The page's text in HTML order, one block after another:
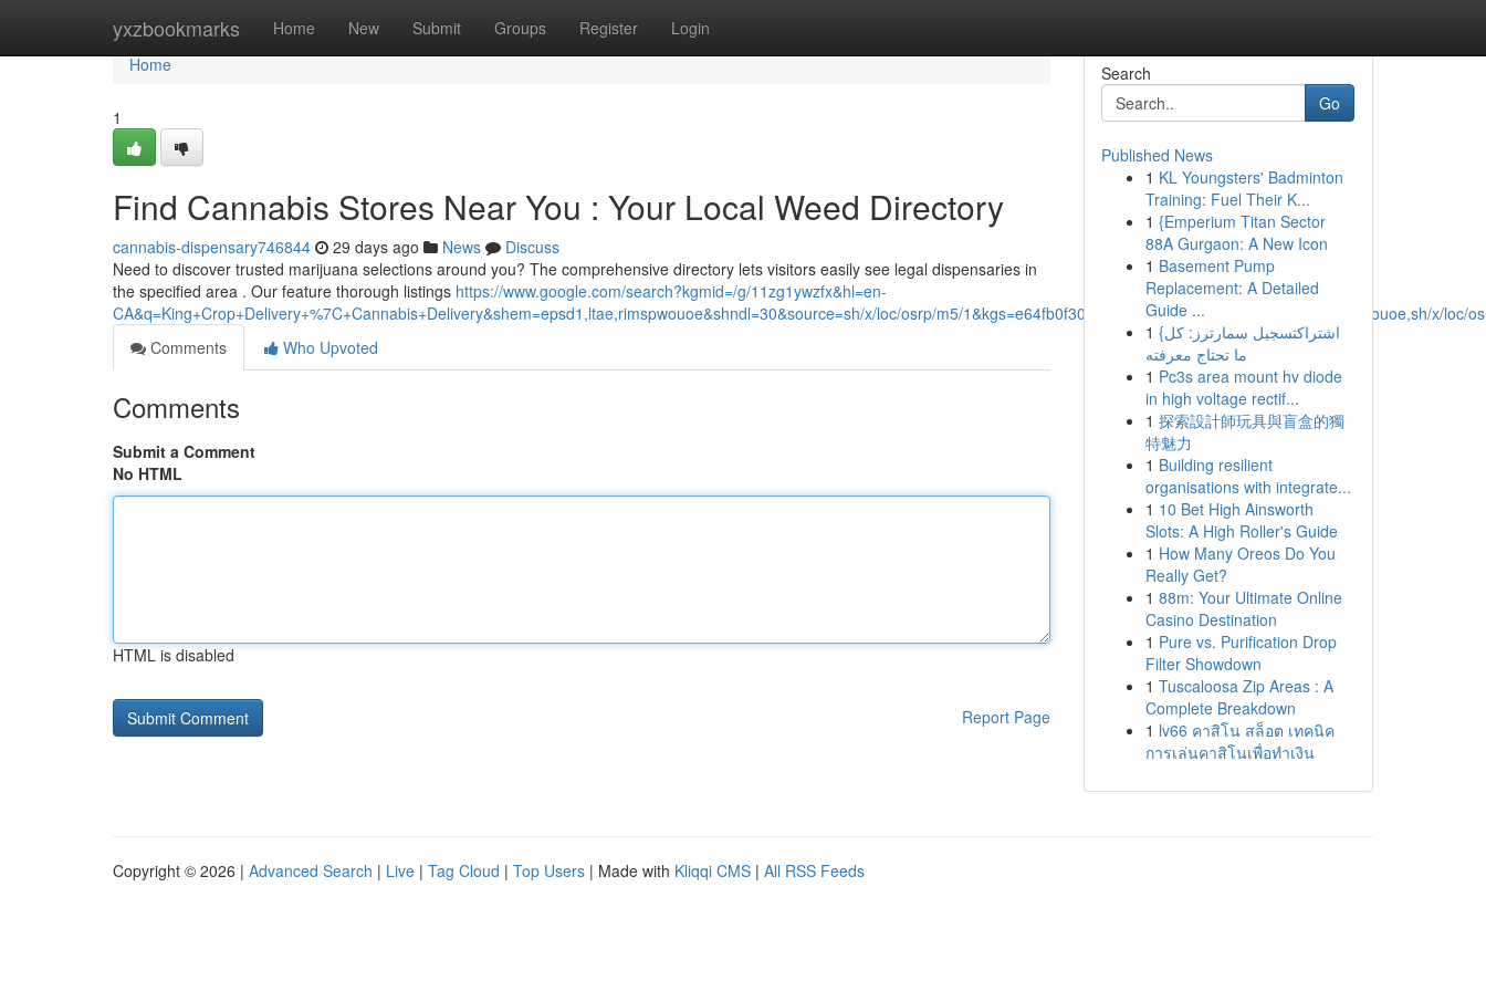
yxzbookmarks Home New Submit Groups Register Login
Home
Home
1
Find Cannabis Stores Near You : Your Local Weed Directory
cannabis-dispensary746844 29 days ago News
Discuss
Need to discover trusted marijuana selections around you? The comprehensive directory lets visitors easily see legal dispensaries in
the specified area . Our feature thorough listings https://www.google.com/search?kgmid=/g/11zg1ywzfx&hl=en-
CA&q=King+Crop+Delivery+%7C+Cannabis+Delivery&shem=epsd1,ltae,rimspwouoe&shndl=30&source=sh/x/loc/osrp/m5/1&kgs=e64fb0f304f6330c&utm_source=epsd1,ltae,rimspwouoe,sh/x/loc/
Comments
Who Upvoted
Comments
Submit a Comment
No HTML
HTML is disabled
Report Page
Search
Go
Published News
1 KL Youngsters' Badminton
Training: Fuel Their K...
1 {Emperium Titan Sector
88A Gurgaon: A New Icon
1 Basement Pump
Replacement: A Detailed
Guide ...
1 {اشتراكتسجيل سمارترز: كل
ما تحتاج معرفته
1 Pc3s area mount hv diode
in high voltage rectif...
1 探索設計師玩具與盲盒的獨
特魅力
1 Building resilient
organisations with integrate...
1 10 Bet High Ainsworth
Slots: A High Roller's Guide
1 How Many Oreos Do You
Really Get?
1 88m: Your Ultimate Online
Casino Destination
1 Pure vs. Purification Drop
Filter Showdown
1 Tuscaloosa Zip Areas : A
Complete Breakdown
1 lv66 คาสิโน สล็อต เทคนิค
การเล่นคาสิโนเพื่อทำเงิน
Copyright © 2026 | Advanced Search | Live | Tag Cloud | Top Users | Made with Kliqqi CMS | All RSS Feeds